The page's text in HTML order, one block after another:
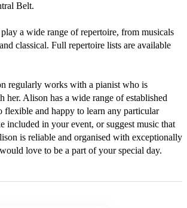
Belt.
a wide range of repertoire, from musicals
classical. Full repertoire lists are available
regularly works with a pianist who is
her. Alison has a wide range of established
flexible and happy to learn any particular
included in your event, or suggest music that
is reliable and organised with exceptionally
love to be a part of your special day.